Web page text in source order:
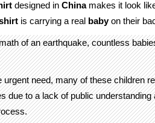
designed in Chinamakes it look
is carrying a real babyon their
of an earthquake, countless
urgent need, many of these children
due to a lack of public understanding